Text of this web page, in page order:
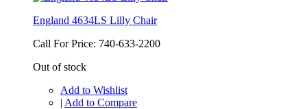
England 4634LS Lilly Chair
Call For Price: 740-633-2200
Out of stock
Add to Wishlist
| Add to Compare